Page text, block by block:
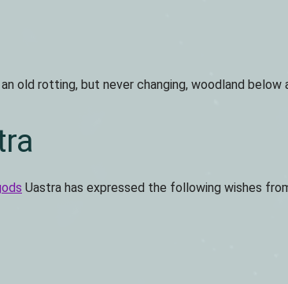
old rotting, but never changing, woodland below
Uastra has expressed the following wishes